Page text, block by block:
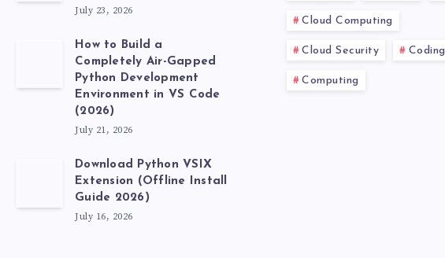
July 23, 2026
How to Build a
Completely Air-Gapped
Python Development
Environment in VS Code
(2026)
July 21, 2026
Download Python VSIX
Extension (Offline Install
Guide 2026)
July 16, 2026
Cloud Computing
Cloud Security Coding
Computing